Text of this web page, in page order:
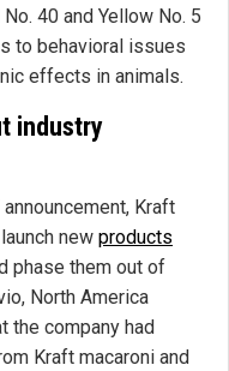
40 and Yellow No. 5
to behavioral issues
effects in animals.
industry
Kraft
new products
phase them out of
North America
the company had
Kraft macaroni and